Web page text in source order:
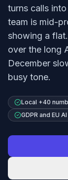
turns calls
team is mid-
showing a
over the long
December
busy tone.
Local +40
GDPR and EU